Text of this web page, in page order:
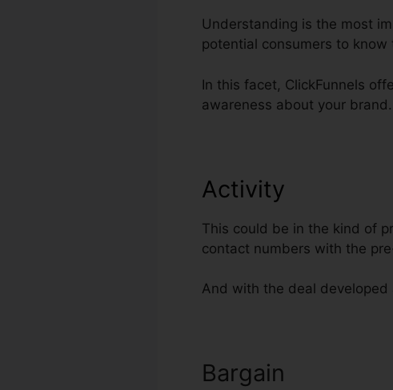
Understanding is the most
potential consumers to
In this facet, ClickFunnels
awareness about your brand.
Activity
This could be in the kind of
contact numbers with the
And with the deal
Bargain